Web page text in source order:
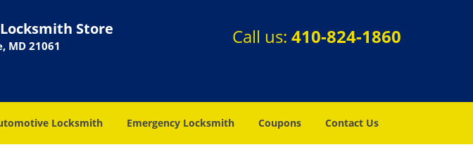
Store
MD 21061 Call us: 410-824-1860
Locksmith Emergency Locksmith Coupons Contact Us